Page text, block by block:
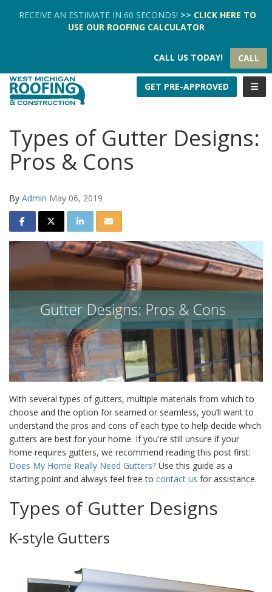
RECEIVE AN ESTIMATE IN 60 SECONDS! >> CLICK HERE TO
USE OUR ROOFING CALCULATOR
CALL US TODAY! CALL
GET PRE-APPROVED
Types of Gutter Designs:
Pros & Cons
By Admin May 06, 2019
SHARE ON FACEBOOK
SHARE ON TWITTER
SHARE ON LINKEDIN
SHARE VIA EMAIL
With several types of gutters, multiple materials from which to
choose and the option for seamed or seamless, you’ll want to
understand the pros and cons of each type to help decide which
gutters are best for your home. If you're still unsure if your
home requires gutters, we recommend reading this post first:
Does My Home Really Need Gutters? Use this guide as a
starting point and always feel free to contact us for assistance.
Types of Gutter Designs
K-style Gutters